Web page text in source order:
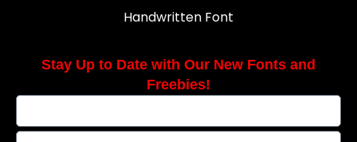
Handwritten Font
Stay Up to Date with Our New Fonts and
Freebies!